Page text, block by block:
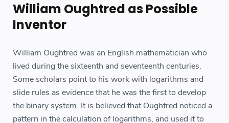
William Oughtred as Possible
Inventor
William Oughtred was an English mathematician who
lived during the sixteenth and seventeenth centuries.
Some scholars point to his work with logarithms and
slide rules as evidence that he was the first to develop
the binary system. It is believed that Oughtred noticed a
pattern in the calculation of logarithms, and used it to